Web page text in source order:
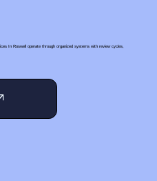
In Roswell operate through organized systems with review cycles,